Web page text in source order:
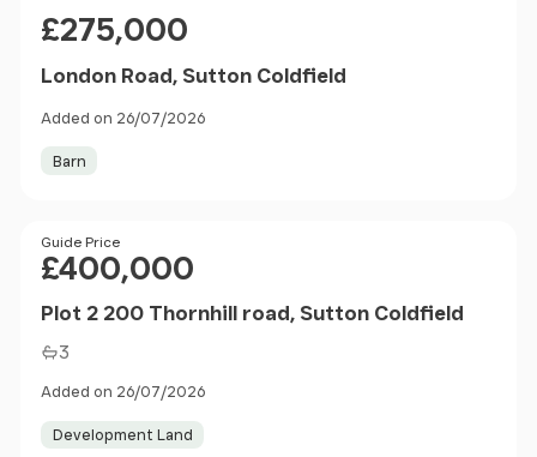
£275,000
London Road, Sutton Coldfield
Added on 26/07/2026
Barn
Price
Guide Price
£400,000
Plot 2 200 Thornhill road, Sutton Coldfield
3
Added on 26/07/2026
Development Land